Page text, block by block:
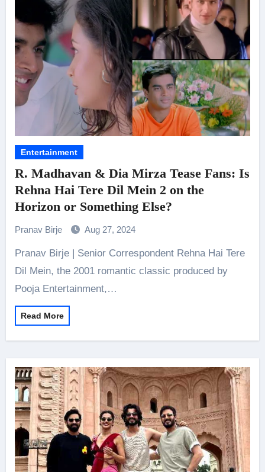
Entertainment
R. Madhavan & Dia Mirza Tease Fans: Is
Rehna Hai Tere Dil Mein 2 on the
Horizon or Something Else?
Pranav Birje Aug 27, 2024
Pranav Birje | Senior Correspondent Rehna Hai Tere
Dil Mein, the 2001 romantic classic produced by
Pooja Entertainment,…
Read More